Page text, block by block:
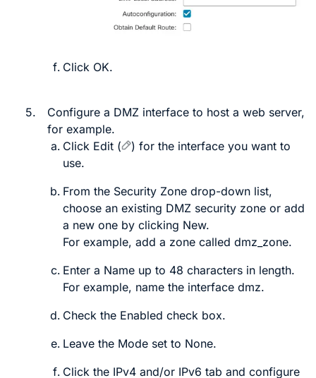
Click OK.
5.
Configure a DMZ interface to host a web server,
for example.
Click Edit ( ) for the interface you want to
use.
From the Security Zone drop-down list,
choose an existing DMZ security zone or add
a new one by clicking New.
For example, add a zone called dmz_zone.
Enter a Name up to 48 characters in length.
For example, name the interface dmz.
Check the Enabled check box.
Leave the Mode set to None.
Click the IPv4 and/or IPv6 tab and configure